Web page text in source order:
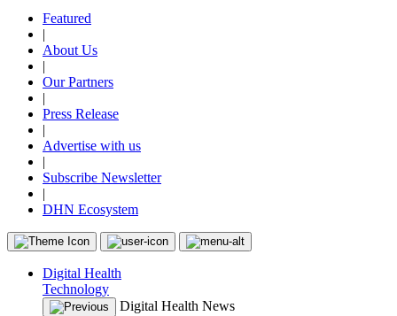
Featured
|
About Us
|
Our Partners
|
Press Release
|
Advertise with us
|
Subscribe Newsletter
|
DHN Ecosystem
Digital Health
Technology
Digital Health News